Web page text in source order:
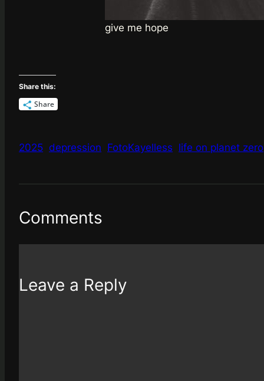
give me hope
Share this:
Share
2025 depression FotoKayelless life on planet zero
Comments
Leave a Reply